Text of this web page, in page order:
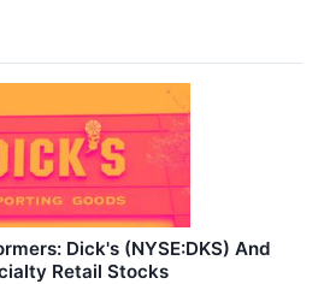
Dick's (NYSE:DKS) And
Retail Stocks